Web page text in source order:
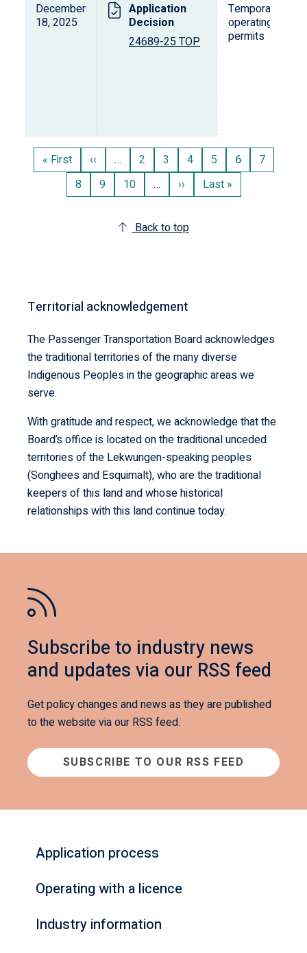
December
18, 2025
Application
Decision
24689-25 TOP
Temporary
operating
permits
Pagination
First
page
« First
Previous
page
‹‹ … Page
2 Page
3 Page
4 Page
5
Current
page
6 Page
7
Page
8 Page
9 Page
10 …
Next
page
››
Last
page
Last »
Back to top
Territorial acknowledgement
The Passenger Transportation Board acknowledges
the traditional territories of the many diverse
Indigenous Peoples in the geographic areas we
serve.
With gratitude and respect, we acknowledge that the
Board’s office is located on the traditional unceded
territories of the Lekwungen-speaking peoples
(Songhees and Esquimalt), who are the traditional
keepers of this land and whose historical
relationships with this land continue today.
Subscribe to industry news
and updates via our RSS feed
Get policy changes and news as they are published
to the website via our RSS feed.
SUBSCRIBE TO OUR RSS FEED
Application process
Operating with a licence
Industry information